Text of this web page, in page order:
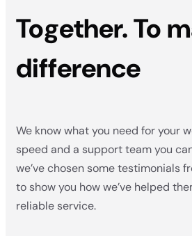
Together. To
difference
We know what you need for your
speed and a support team you
we’ve chosen some testimonials
to show you how we’ve helped
reliable service.